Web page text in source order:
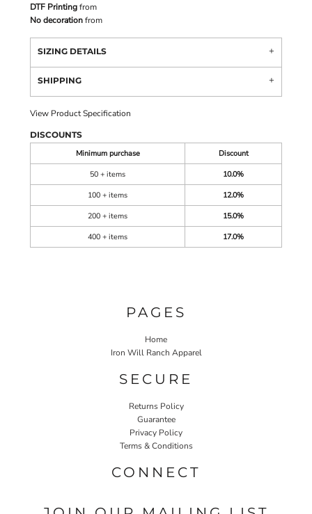
DTF Printingfrom
No decorationfrom
SIZING DETAILS
SHIPPING
View Product Specification
DISCOUNTS
Minimum purchase
Discount
50 + items
10.0%
100 + items
12.0%
200 + items
15.0%
400 + items
17.0%
PAGES
Home
Iron Will Ranch Apparel
SECURE
Returns Policy
Guarantee
Privacy Policy
Terms & Conditions
CONNECT